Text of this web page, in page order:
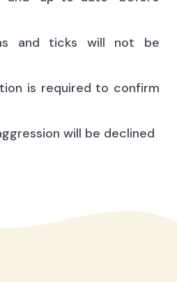
and ticks will not be
is required to confirm
will be declined